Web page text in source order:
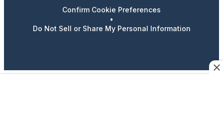
Confirm Cookie Preferences
•
Do Not Sell or Share My Personal Information